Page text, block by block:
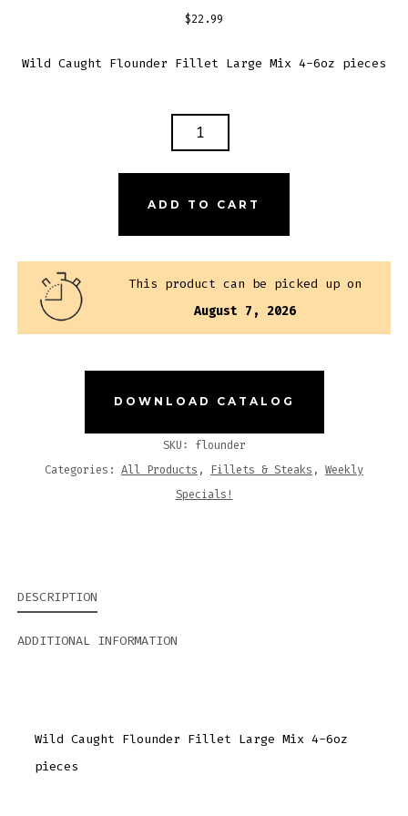
$22.99
Wild Caught Flounder Fillet Large Mix 4-6oz pieces
ADD TO CART
This product can be picked up on
August 7, 2026
DOWNLOAD CATALOG
SKU: flounder
Categories: All Products , Fillets & Steaks , Weekly
Specials!
DESCRIPTION
ADDITIONAL INFORMATION
Wild Caught Flounder Fillet Large Mix 4-6oz
pieces